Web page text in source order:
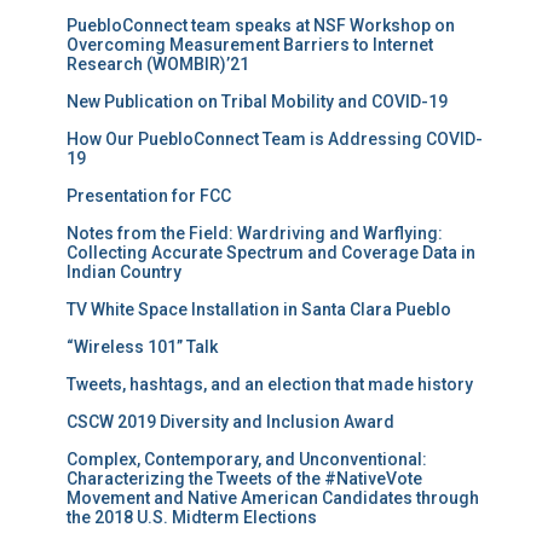
PuebloConnect team speaks at NSF Workshop on
Overcoming Measurement Barriers to Internet
Research (WOMBIR)’21
New Publication on Tribal Mobility and COVID-19
How Our PuebloConnect Team is Addressing COVID-
19
Presentation for FCC
Notes from the Field: Wardriving and Warflying:
Collecting Accurate Spectrum and Coverage Data in
Indian Country
TV White Space Installation in Santa Clara Pueblo
“Wireless 101” Talk
Tweets, hashtags, and an election that made history
CSCW 2019 Diversity and Inclusion Award
Complex, Contemporary, and Unconventional:
Characterizing the Tweets of the #NativeVote
Movement and Native American Candidates through
the 2018 U.S. Midterm Elections